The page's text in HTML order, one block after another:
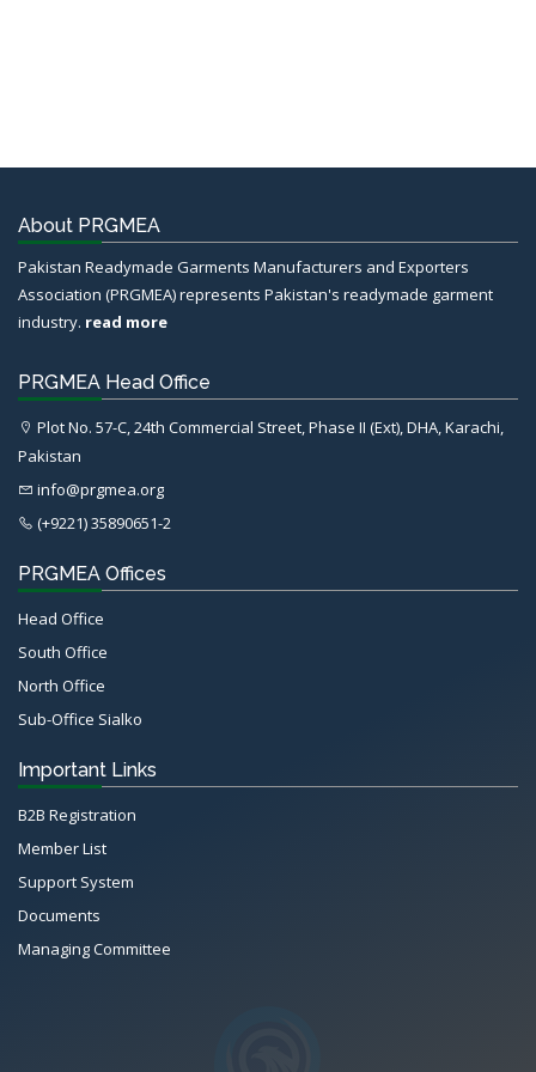
About PRGMEA
Pakistan Readymade Garments Manufacturers and Exporters
Association (PRGMEA) represents Pakistan's readymade garment
industry. read more
PRGMEA Head Office
Plot No. 57-C, 24th Commercial Street, Phase II (Ext), DHA, Karachi,
Pakistan
info@prgmea.org
(+9221) 35890651-2
PRGMEA Offices
Head Office
South Office
North Office
Sub-Office Sialko
Important Links
B2B Registration
Member List
Support System
Documents
Managing Committee